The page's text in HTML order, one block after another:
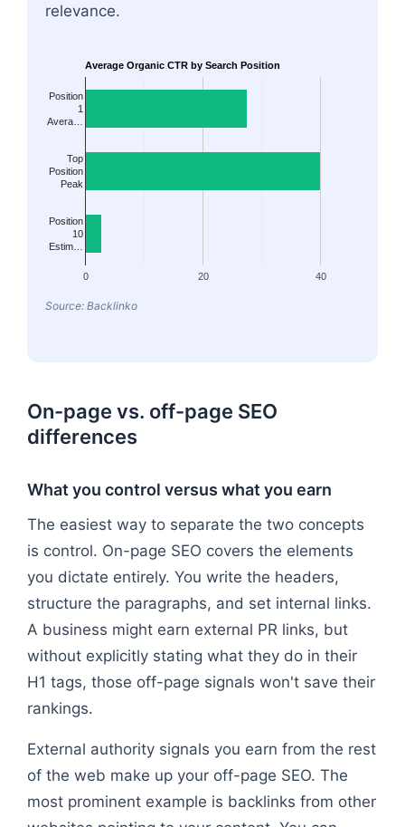
relevance.
Average Organic CTR by Search Position
0 20 40
Position
1
Avera…
Top
Position
Peak
Position
10
Estim…
Source: Backlinko
On-page vs. off-page SEO
differences
What you control versus what you earn
The easiest way to separate the two concepts
is control. On-page SEO covers the elements
you dictate entirely. You write the headers,
structure the paragraphs, and set internal links.
A business might earn external PR links, but
without explicitly stating what they do in their
H1 tags, those off-page signals won't save their
rankings.
External authority signals you earn from the rest
of the web make up your off-page SEO. The
most prominent example is backlinks from other